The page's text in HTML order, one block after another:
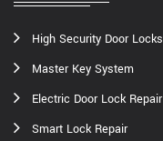
High Security Door Locks
Master Key System
Electric Door Lock Repair
Smart Lock Repair